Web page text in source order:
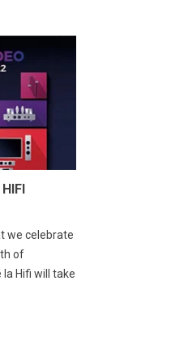
we celebrate
of
la Hifi will take